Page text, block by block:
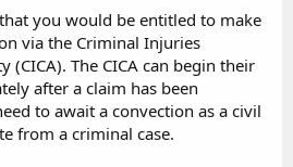
you would be entitled to make
via the Criminal Injuries
(CICA). The CICA can begin their
after a claim has been
to await a convection as a civil
from a criminal case.